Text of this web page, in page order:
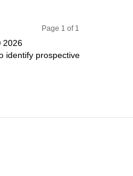
ou
Page 1 of 1
2026
identify prospective